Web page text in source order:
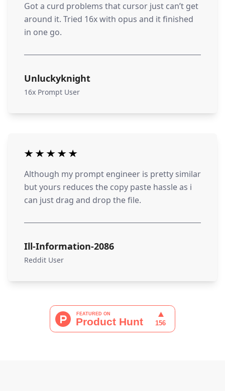
Got a curd problems that cursor just can’t get
around it. Tried 16x with opus and it finished
in one go.
Unluckyknight
16x Prompt User
Although my prompt engineer is pretty similar
but yours reduces the copy paste hassle as i
can just drag and drop the file.
Ill-Information-2086
Reddit User